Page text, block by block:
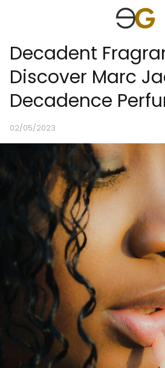
Decadent
Discover Marc
Decadence
02/05/2023